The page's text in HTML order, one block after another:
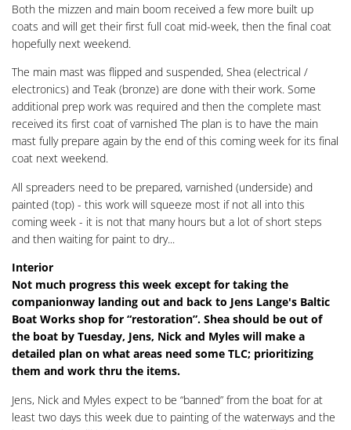
Both the mizzen and main boom received a few more built up
coats and will get their first full coat mid-week, then the final coat
hopefully next weekend.
The main mast was flipped and suspended, Shea (electrical /
electronics) and Teak (bronze) are done with their work. Some
additional prep work was required and then the complete mast
received its first coat of varnished The plan is to have the main
mast fully prepare again by the end of this coming week for its final
coat next weekend.
All spreaders need to be prepared, varnished (underside) and
painted (top) - this work will squeeze most if not all into this
coming week - it is not that many hours but a lot of short steps
and then waiting for paint to dry...
Interior
Not much progress this week except for taking the
companionway landing out and back to Jens Lange's Baltic
Boat Works shop for “restoration”. Shea should be out of
the boat by Tuesday, Jens, Nick and Myles will make a
detailed plan on what areas need some TLC; prioritizing
them and work thru the items.
Jens, Nick and Myles expect to be “banned” from the boat for at
least two days this week due to painting of the waterways and the